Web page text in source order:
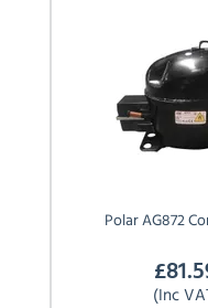
PolarAG872
£
(Inc